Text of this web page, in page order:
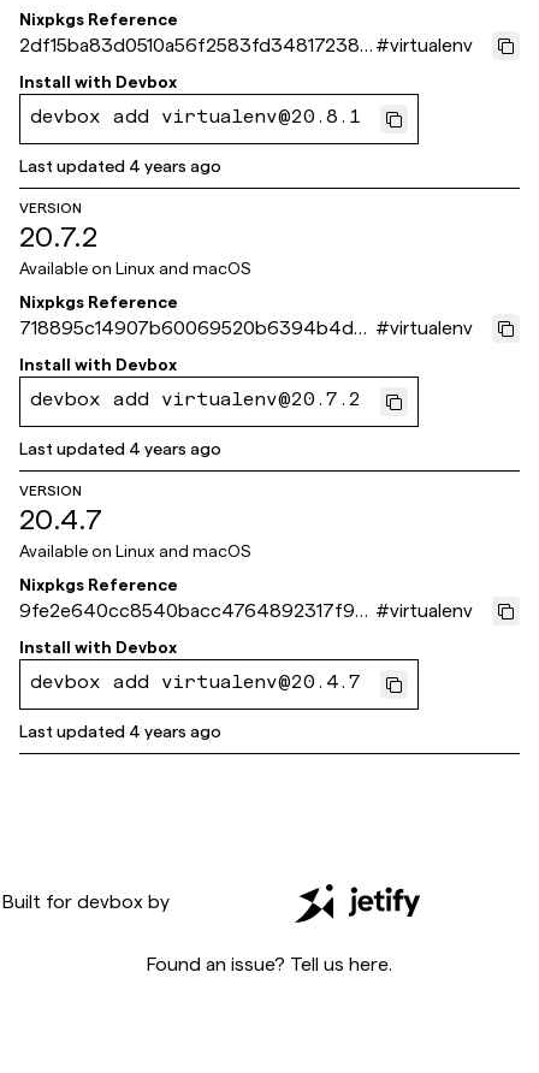
Nixpkgs Reference
2df15ba83d0510a56f2583fd348172383
5acb5a1
#virtualenv
Install with Devbox
devbox add virtualenv@20.8.1
Last updated 4 years ago
VERSION
20.7.2
Available on Linux and macOS
Nixpkgs Reference
718895c14907b60069520b6394b4db
b6e3aa9c33
#virtualenv
Install with Devbox
devbox add virtualenv@20.7.2
Last updated 4 years ago
VERSION
20.4.7
Available on Linux and macOS
Nixpkgs Reference
9fe2e640cc8540bacc4764892317f90
8d3562bc3
#virtualenv
Install with Devbox
devbox add virtualenv@20.4.7
Last updated 4 years ago
Built for devbox by
Found an issue? Tell us here.